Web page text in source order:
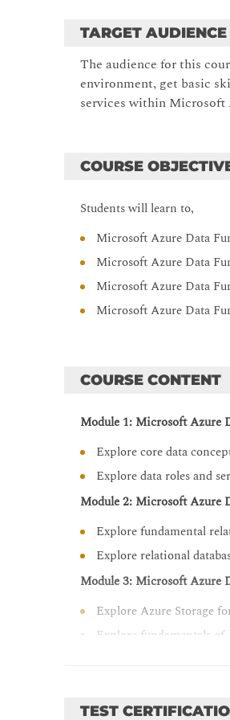
TARGET AUDIENCE
The audience for this
environment, get basic
services within Microsoft
COURSE
Students will learn to,
Microsoft Azure Data
Microsoft Azure Data
Microsoft Azure Data
Microsoft Azure Data
COURSE CONTENT
Module 1: Microsoft Azure
Explore core data
Explore data roles and
Module 2: Microsoft Azure
Explore fundamental
Explore relational
Module 3: Microsoft Azure
Explore Azure Storage
Explore fundamentals of
Module 4: Microsoft Azure
Explore fundamentals of
TEST